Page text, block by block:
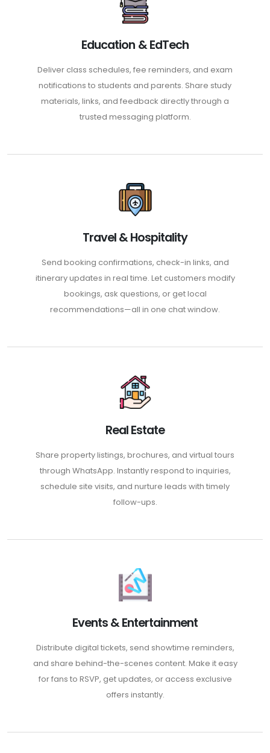
Education & EdTech
Deliver class schedules, fee reminders, and exam
notifications to students and parents. Share study
materials, links, and feedback directly through a
trusted messaging platform.
Travel & Hospitality
Send booking confirmations, check-in links, and
itinerary updates in real time. Let customers modify
bookings, ask questions, or get local
recommendations—all in one chat window.
Real Estate
Share property listings, brochures, and virtual tours
through WhatsApp. Instantly respond to inquiries,
schedule site visits, and nurture leads with timely
follow-ups.
Events & Entertainment
Distribute digital tickets, send showtime reminders,
and share behind-the-scenes content. Make it easy
for fans to RSVP, get updates, or access exclusive
offers instantly.